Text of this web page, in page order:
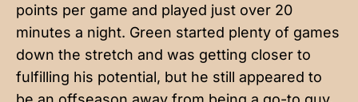
points per game and played just over 20
minutes a night. Green started plenty of games
down the stretch and was getting closer to
fulfilling his potential, but he still appeared to